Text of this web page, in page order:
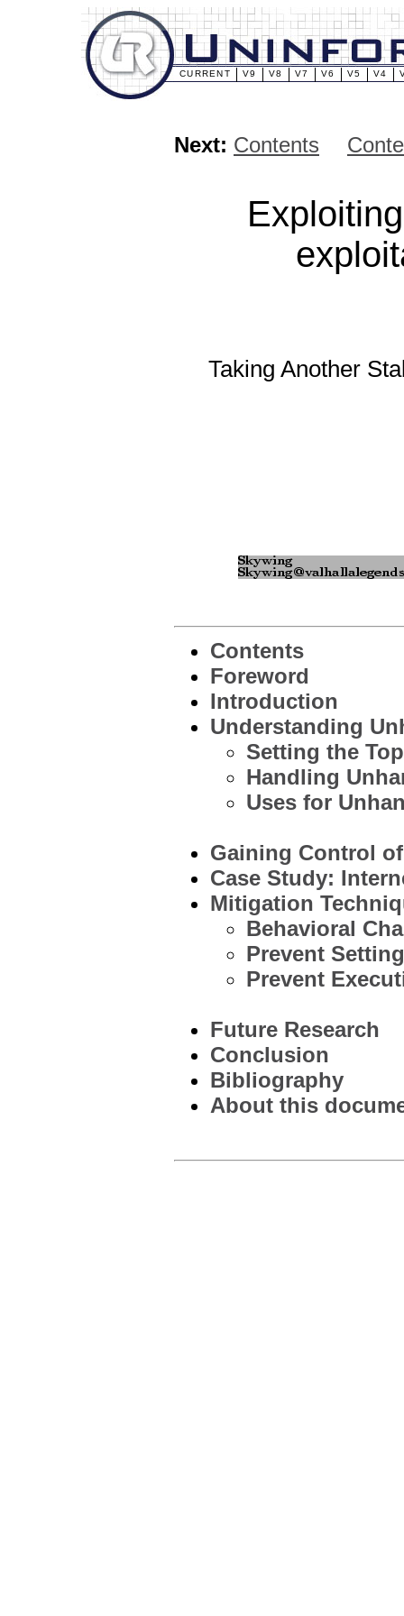
CURRENT V9 V8 V7 V6 V5 V4
Next: Contents
Taking Another
Contents
Foreword
Introduction
Understanding
Setting the
Handling
Uses for
Gaining Control
Case Study:
Mitigation
Behavioral
Prevent
Prevent
Future Research
Conclusion
Bibliography
About this